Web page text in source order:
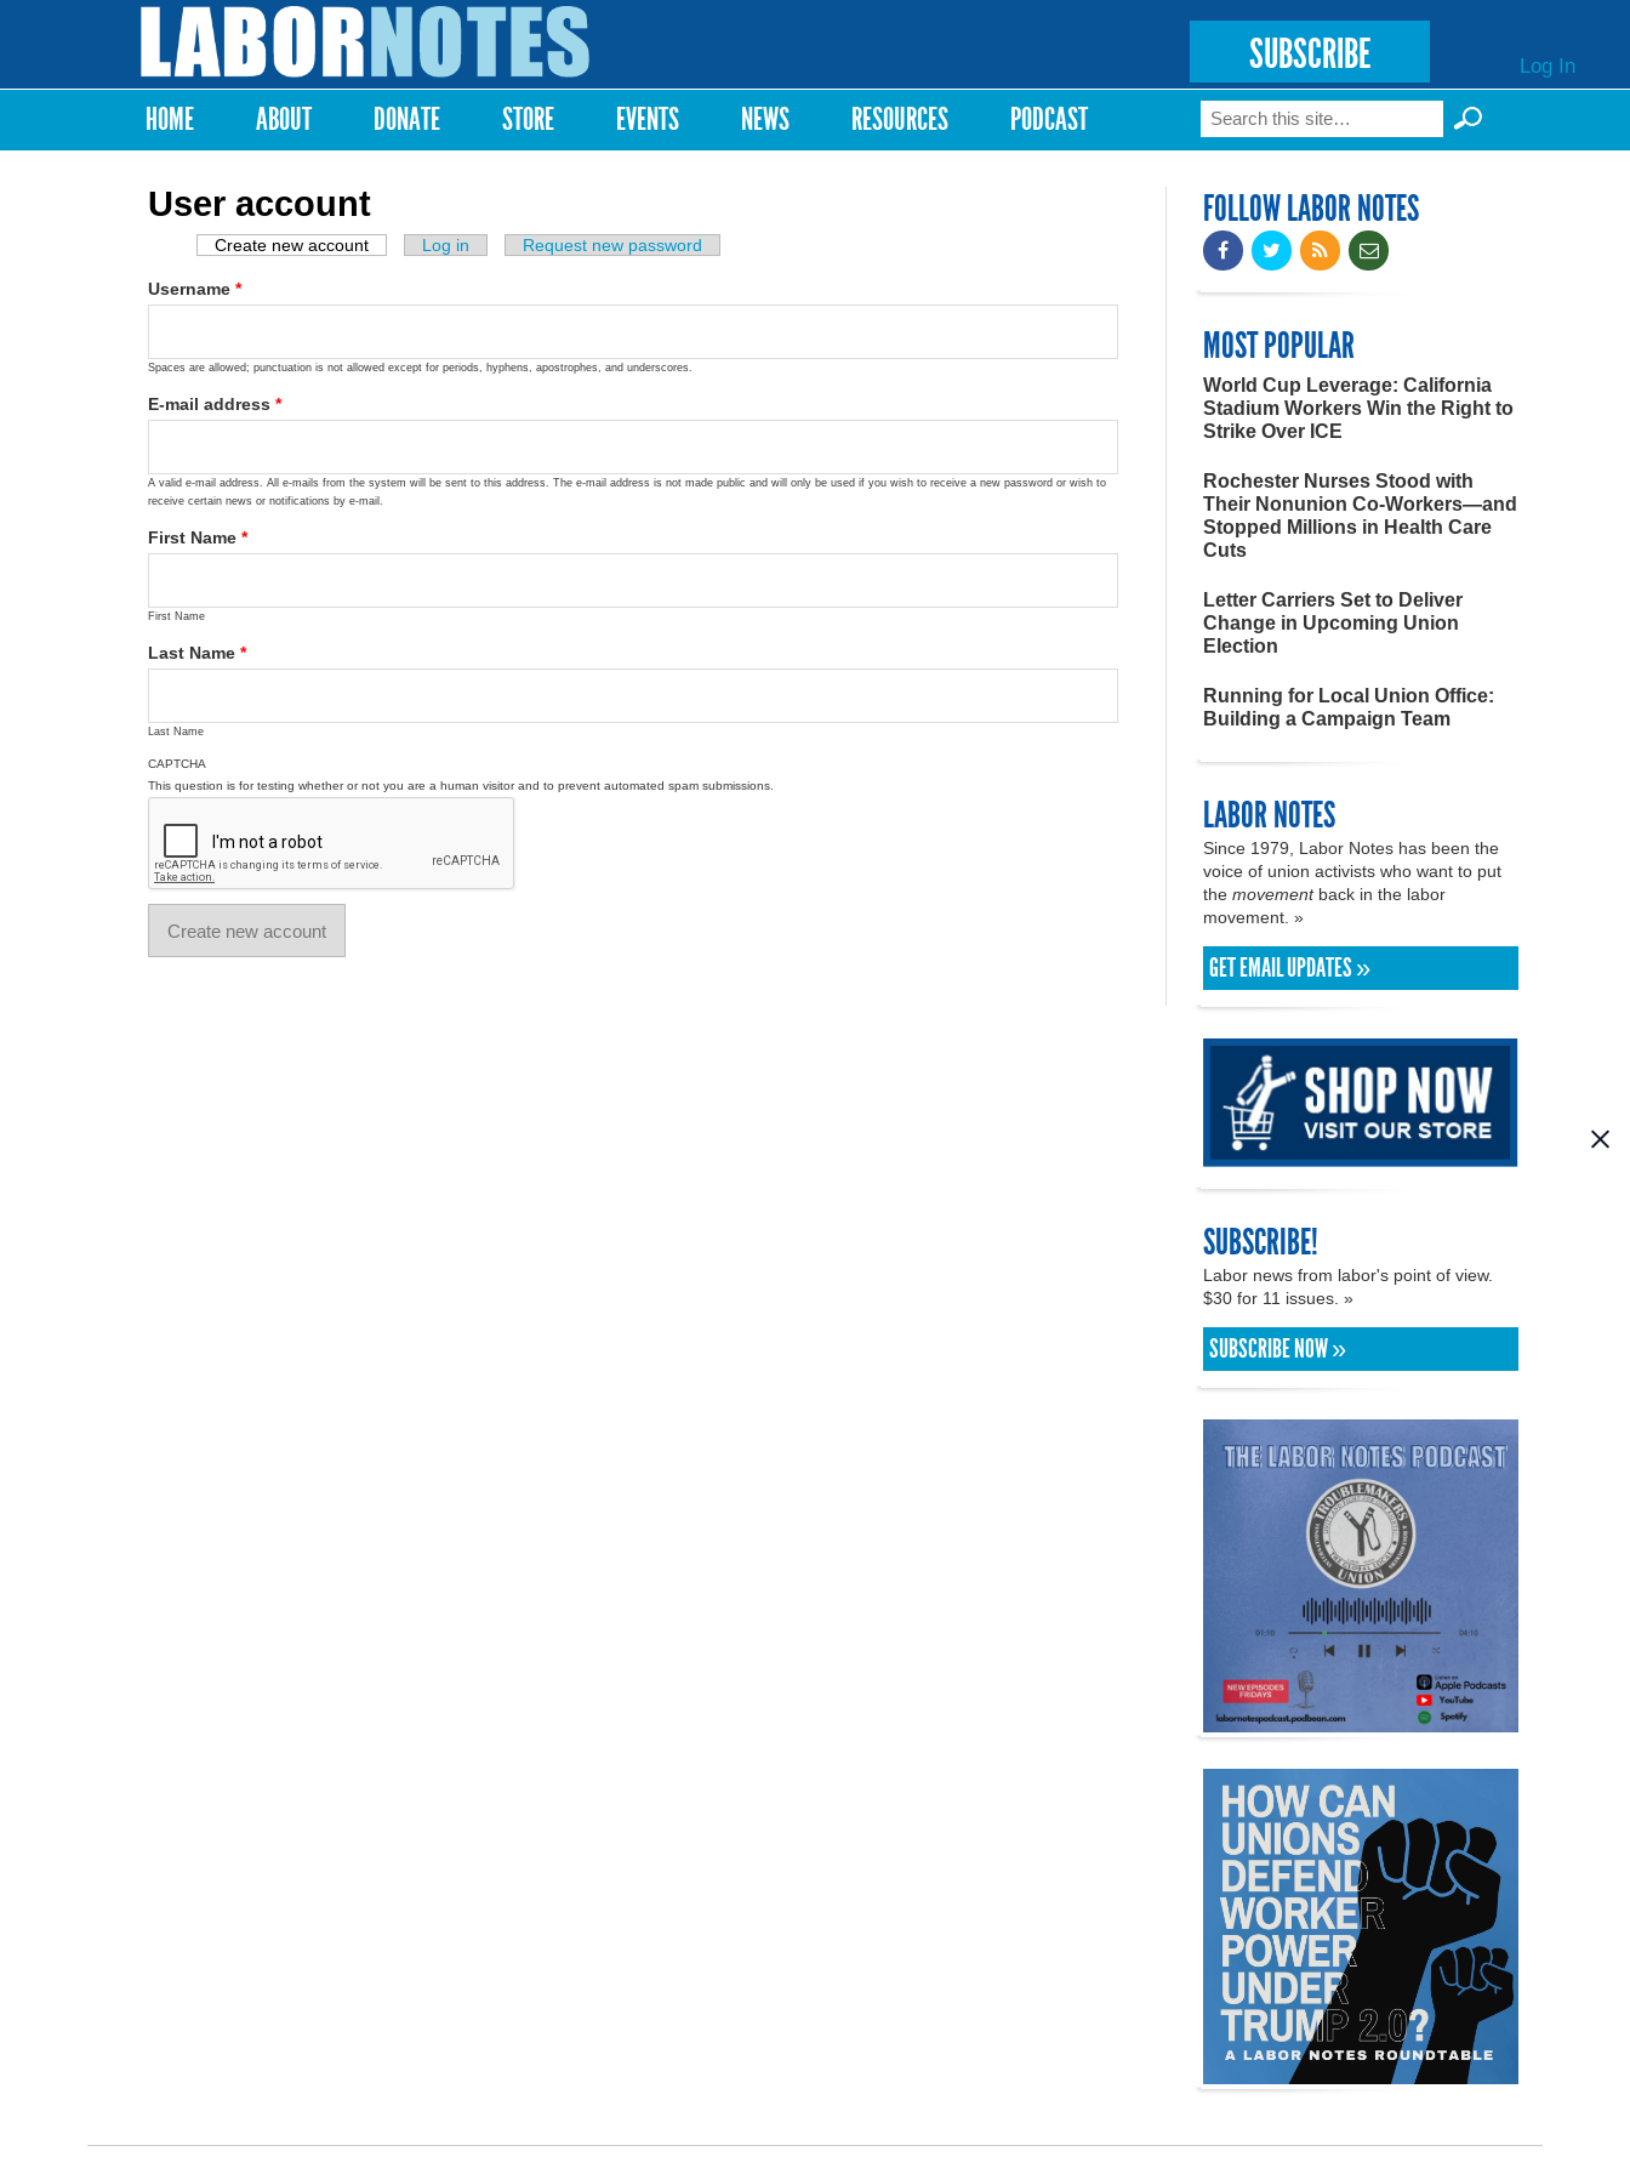
Labor
Notes
SUBSCRIBE Log In
Main menu
HOME ABOUT DONATE STORE EVENTS NEWS RESOURCES PODCAST Search form
Search
User account
Primary tabs
Create new account (active tab)
Log in Request new password
Username *
Spaces are allowed; punctuation is not allowed except for periods, hyphens, apostrophes, and underscores.
E-mail address *
A valid e-mail address. All e-mails from the system will be sent to this address. The e-mail address is not made public and will only be used if you wish to receive a new password or wish to
receive certain news or notifications by e-mail.
First Name *
First Name
Last Name *
Last Name
CAPTCHA
This question is for testing whether or not you are a human visitor and to prevent automated spam submissions.
FOLLOW LABOR NOTES
MOST POPULAR
World Cup Leverage: California
Stadium Workers Win the Right to
Strike Over ICE
Rochester Nurses Stood with
Their Nonunion Co-Workers—and
Stopped Millions in Health Care
Cuts
Letter Carriers Set to Deliver
Change in Upcoming Union
Election
Running for Local Union Office:
Building a Campaign Team
LABOR NOTES
Since 1979, Labor Notes has been the
voice of union activists who want to put
the movementback in the labor
movement. »
GET EMAIL UPDATES »
SUBSCRIBE!
Labor news from labor's point of view.
$30 for 11 issues. »
SUBSCRIBE NOW »